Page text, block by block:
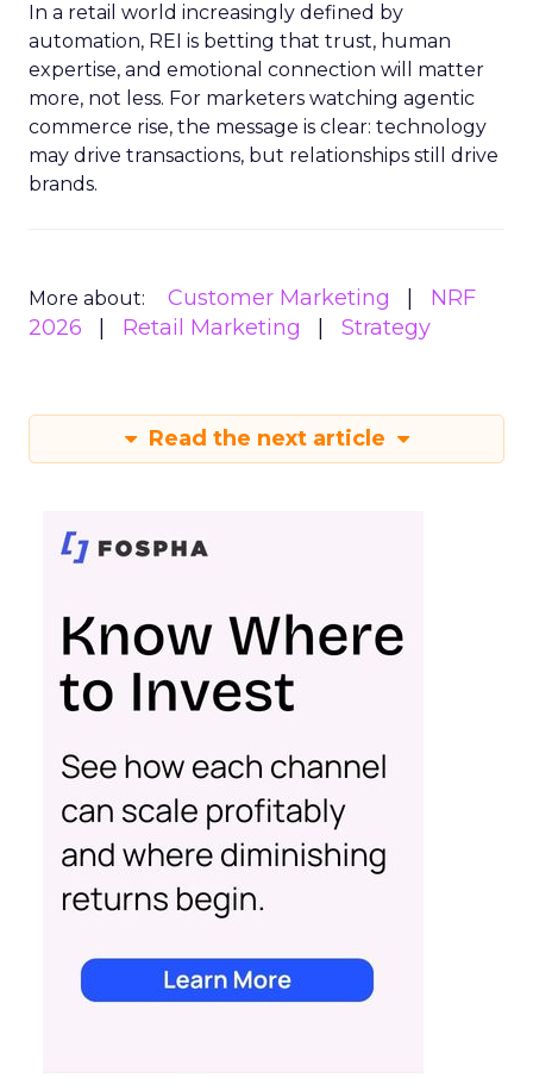
In a retail world increasingly defined by
automation, REI is betting that trust, human
expertise, and emotional connection will matter
more, not less. For marketers watching agentic
commerce rise, the message is clear: technology
may drive transactions, but relationships still drive
brands.
More about: Customer Marketing
NRF
2026
Retail Marketing Strategy
Read the next article